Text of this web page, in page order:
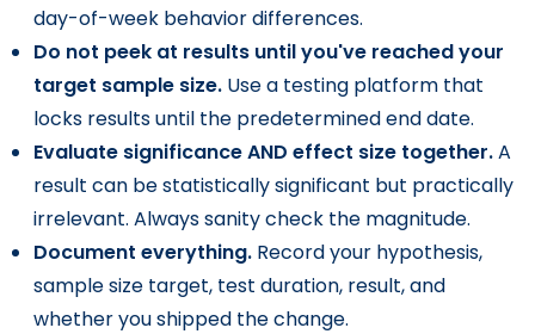
day-of-week behavior differences.
Do not peek at results until you've reached your
target sample size. Use a testing platform that
locks results until the predetermined end date.
Evaluate significance AND effect size together.A
result can be statistically significant but practically
irrelevant. Always sanity check the magnitude.
Document everything. Record your hypothesis,
sample size target, test duration, result, and
whether you shipped the change.